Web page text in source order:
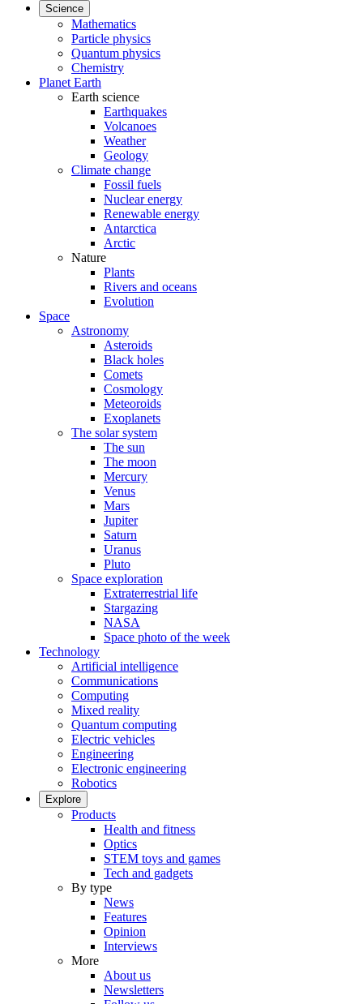
Science
Mathematics
Particle physics
Quantum physics
Chemistry
Planet Earth
Earth science
Earthquakes
Volcanoes
Weather
Geology
Climate change
Fossil fuels
Nuclear energy
Renewable energy
Antarctica
Arctic
Nature
Plants
Rivers and oceans
Evolution
Space
Astronomy
Asteroids
Black holes
Comets
Cosmology
Meteoroids
Exoplanets
The solar system
The sun
The moon
Mercury
Venus
Mars
Jupiter
Saturn
Uranus
Pluto
Space exploration
Extraterrestrial life
Stargazing
NASA
Space photo of the week
Technology
Artificial intelligence
Communications
Computing
Mixed reality
Quantum computing
Electric vehicles
Engineering
Electronic engineering
Robotics
Explore
Products
Health and fitness
Optics
STEM toys and games
Tech and gadgets
By type
News
Features
Opinion
Interviews
More
About us
Newsletters